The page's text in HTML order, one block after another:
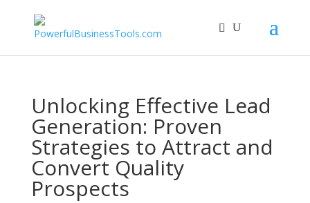
Unlocking Effective Lead
Generation: Proven
Strategies to Attract and
Convert Quality
Prospects